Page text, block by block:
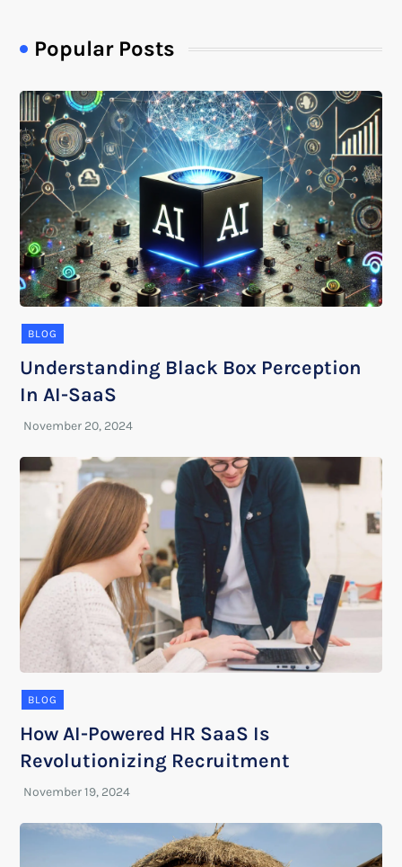
Popular Posts
BLOG
Understanding Black Box Perception
In AI-SaaS
BLOG
How AI-Powered HR SaaS Is
Revolutionizing Recruitment